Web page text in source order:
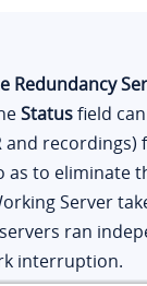
Redundancy
Statusfield
and recordings)
as to eliminate
Server
ran
interruption.